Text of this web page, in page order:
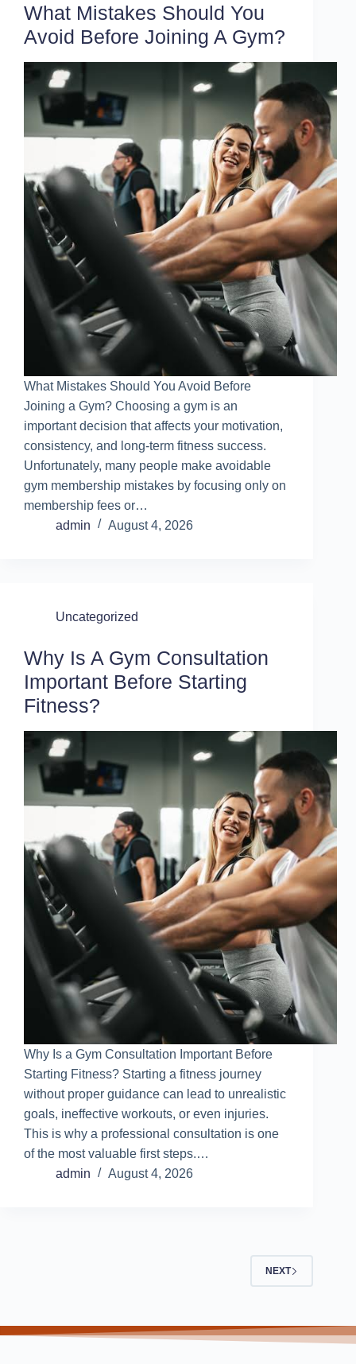
What Mistakes Should You
Avoid Before Joining A Gym?
What Mistakes Should You Avoid Before
Joining a Gym? Choosing a gym is an
important decision that affects your motivation,
consistency, and long-term fitness success.
Unfortunately, many people make avoidable
gym membership mistakes by focusing only on
membership fees or…
admin
August 4, 2026
Uncategorized
Why Is A Gym Consultation
Important Before Starting
Fitness?
Why Is a Gym Consultation Important Before
Starting Fitness? Starting a fitness journey
without proper guidance can lead to unrealistic
goals, ineffective workouts, or even injuries.
This is why a professional consultation is one
of the most valuable first steps.…
admin
August 4, 2026
NEXT